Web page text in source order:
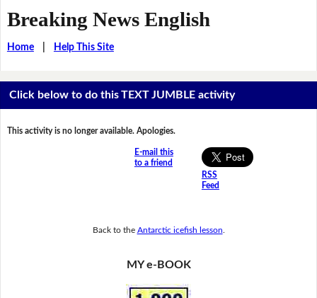
Breaking News English
Home| Help This Site
Click below to do this TEXT JUMBLE activity
This activity is no longer available. Apologies.
E-mail this
to a friend
RSS
Feed
Back to the Antarctic icefish lesson
MY e-BOOK